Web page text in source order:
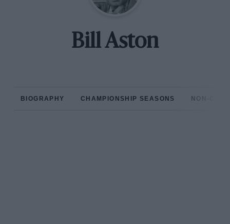
Bill Aston
BIOGRAPHY CHAMPIONSHIP SEASONS NON-